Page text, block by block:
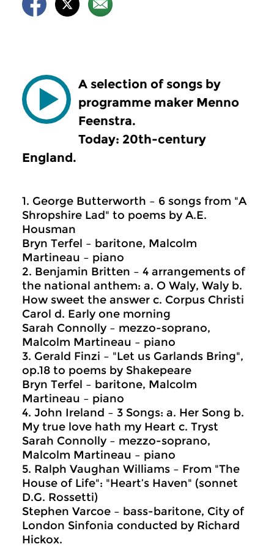
A selection of songs by
programme maker Menno
Feenstra.
Today: 20th-century
England.
1. George Butterworth – 6 songs from "A
Shropshire Lad" to poems by A.E.
Housman
Bryn Terfel – baritone, Malcolm
Martineau – piano
2. Benjamin Britten – 4 arrangements of
the national anthem: a. O Waly, Waly b.
How sweet the answer c. Corpus Christi
Carol d. Early one morning
Sarah Connolly – mezzo-soprano,
Malcolm Martineau – piano
3. Gerald Finzi – "Let us Garlands Bring",
op.18 to poems by Shakepeare
Bryn Terfel – baritone, Malcolm
Martineau – piano
4. John Ireland – 3 Songs: a. Her Song b.
My true love hath my Heart c. Tryst
Sarah Connolly – mezzo-soprano,
Malcolm Martineau – piano
5. Ralph Vaughan Williams – From "The
House of Life": "Heart’s Haven" (sonnet
D.G. Rossetti)
Stephen Varcoe – bass-baritone, City of
London Sinfonia conducted by Richard
Hickox.